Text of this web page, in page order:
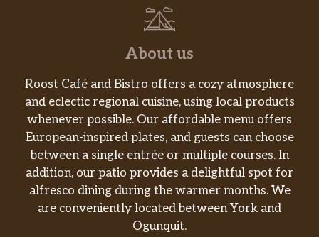
About us
Roost Café and Bistro offers a cozy atmosphere
and eclectic regional cuisine, using local products
whenever possible. Our affordable menu offers
European-inspired plates, and guests can choose
between a single entrée or multiple courses. In
addition, our patio provides a delightful spot for
alfresco dining during the warmer months. We
are conveniently located between York and
Ogunquit.